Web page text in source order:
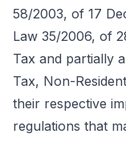
58/2003, of 17
Law 35/2006, of
Tax and partially
Tax, Non-
their respective
regulations that